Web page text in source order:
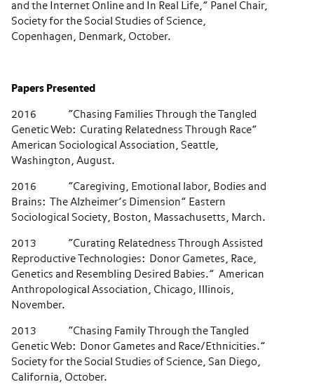
and the Internet Online and In Real Life,” Panel Chair,
Society for the Social Studies of Science,
Copenhagen, Denmark, October.
Papers Presented
2016 “Chasing Families Through the Tangled
Genetic Web: Curating Relatedness Through Race”
American Sociological Association, Seattle,
Washington, August.
2016 “Caregiving, Emotional labor, Bodies and
Brains: The Alzheimer’s Dimension” Eastern
Sociological Society, Boston, Massachusetts, March.
2013 “Curating Relatedness Through Assisted
Reproductive Technologies: Donor Gametes, Race,
Genetics and Resembling Desired Babies.” American
Anthropological Association, Chicago, Illinois,
November.
2013 “Chasing Family Through the Tangled
Genetic Web: Donor Gametes and Race/Ethnicities.”
Society for the Social Studies of Science, San Diego,
California, October.